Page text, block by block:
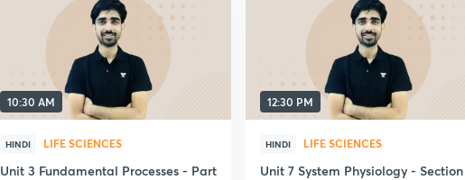
10:30 AM
HINDI LIFE SCIENCES
Unit 3 Fundamental Processes - Part
12:30 PM
HINDI LIFE SCIENCES
Unit 7 System Physiology - Section